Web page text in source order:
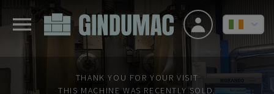
THANK YOU FOR YOUR VISIT
THIS MACHINE WAS RECENTLY SOLD.